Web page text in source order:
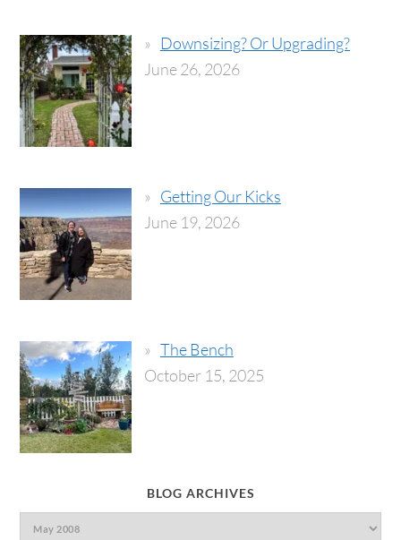
Downsizing? Or Upgrading?
June 26, 2026
Getting Our Kicks
June 19, 2026
The Bench
October 15, 2025
BLOG ARCHIVES